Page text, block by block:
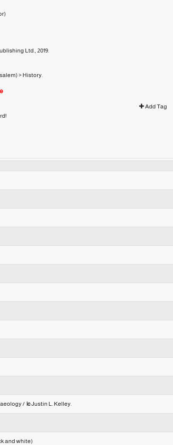
Ltd., 2019.
> History.
Add Tag
/ |cJustin L. Kelley.
and white)